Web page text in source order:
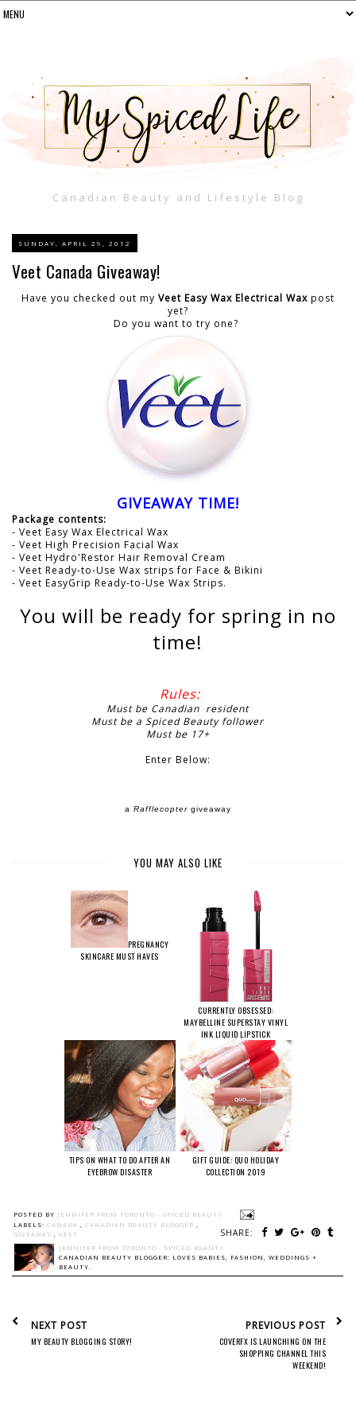
Canadian Beauty and Lifestyle Blog
SUNDAY, APRIL 29, 2012
Veet Canada Giveaway!
Have you checked out my Veet Easy Wax Electrical Waxpost
yet?
Do you want to try one?
GIVEAWAY TIME!
Package contents:
- Veet Easy Wax Electrical Wax
- Veet High Precision Facial Wax
- Veet Hydro'Restor Hair Removal Cream
- Veet Ready-to-Use Wax strips for Face & Bikini
- Veet EasyGrip Ready-to-Use Wax Strips.
You will be ready for spring in no
time!
Rules:
Must be Canadian resident
Must be a Spiced Beauty follower
Must be 17+
Enter Below:
a Rafflecoptergiveaway
YOU MAY ALSO LIKE
PREGNANCY
SKINCARE MUST HAVES
CURRENTLY OBSESSED:
MAYBELLINE SUPERSTAY VINYL
INK LIQUID LIPSTICK
TIPS ON WHAT TO DO AFTER AN
EYEBROW DISASTER
GIFT GUIDE: QUO HOLIDAY
COLLECTION 2019
POSTED BY JENNIFER FROM TORONTO - SPICED BEAUTY
SHARE:
LABELS: CANADA , CANADIAN BEAUTY BLOGGER ,
GIVEAWAY , VEET
JENNIFER FROM TORONTO - SPICED BEAUTY
CANADIAN BEAUTY BLOGGER: LOVES BABIES, FASHION, WEDDINGS +
BEAUTY.
NEXT POST
MY BEAUTY BLOGGING STORY!
PREVIOUS POST
COVERFX IS LAUNCHING ON THE
SHOPPING CHANNEL THIS
WEEKEND!